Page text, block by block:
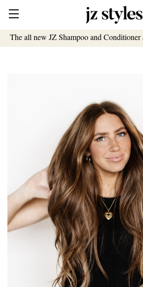
The all new JZ Shampoo and Conditioner